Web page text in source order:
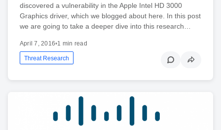
discovered a vulnerability in the Apple Intel HD 3000
Graphics driver, which we blogged about here. In this post
we are going to take a deeper dive into this research…
April 7, 2016•1 min read
Threat Research